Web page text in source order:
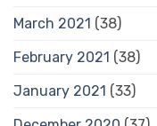
March 2021 (38)
February 2021 (38)
January 2021 (33)